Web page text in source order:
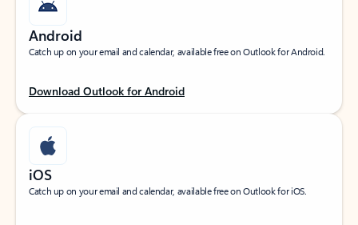
Android
Catch up on your email and calendar, available free on Outlook for Android.
Download Outlook for Android
iOS
Catch up on your email and calendar, available free on Outlook for iOS.